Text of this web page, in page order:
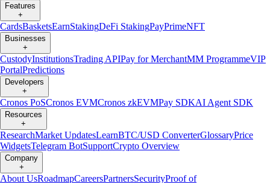
Features
+
CardsBasketsEarnStakingDeFi StakingPayPrimeNFT
Businesses
+
CustodyInstitutionsTrading APIPay for MerchantMM ProgrammeVIP
PortalPredictions
Developers
+
Cronos PoSCronos EVMCronos zkEVMPay SDKAI Agent SDK
Resources
+
ResearchMarket UpdatesLearnBTC/USD ConverterGlossaryPrice
WidgetsTelegram BotSupportCrypto Overview
Company
+
About UsRoadmapCareersPartnersSecurityProof of